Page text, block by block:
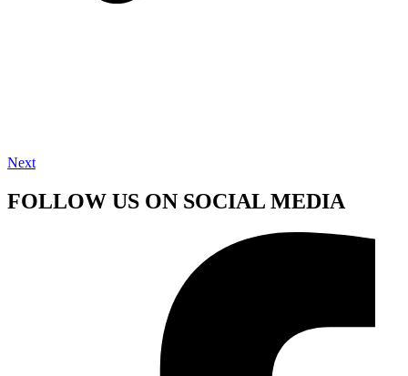
Next
FOLLOW US ON SOCIAL MEDIA